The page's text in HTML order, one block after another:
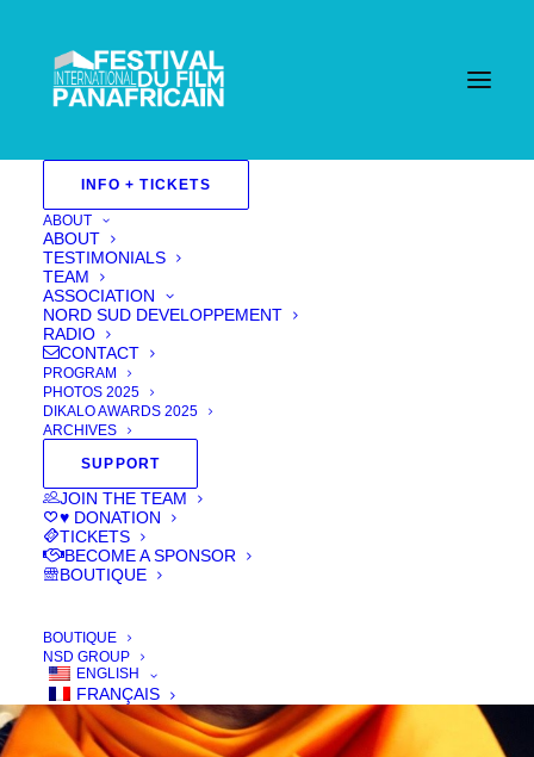
INFO + TICKETS
ABOUT
ABOUT
TESTIMONIALS
TEAM
ASSOCIATION
NORD SUD DEVELOPPEMENT
RADIO
CONTACT
PROGRAM
PHOTOS 2025
DIKALO AWARDS 2025
ARCHIVES
SUPPORT
JOIN THE TEAM
♥ DONATION
TICKETS
BECOME A SPONSOR
BOUTIQUE
BOUTIQUE
NSD GROUP
ENGLISH
FRANÇAIS
Sound Of Tears
IN